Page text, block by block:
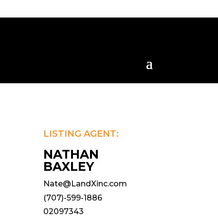
LISTING AGENT:
NATHAN
BAXLEY
Nate@LandXinc.com
(707)-599-1886
02097343